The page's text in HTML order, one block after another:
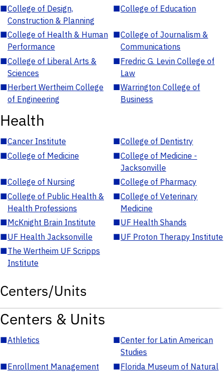
■College of Design,
Construction & Planning
■College of Education
■College of Health & Human
Performance
■College of Journalism &
Communications
■College of Liberal Arts &
Sciences
■Fredric G. Levin College of
Law
■Herbert Wertheim College
of Engineering
■Warrington College of
Business
Health
■Cancer Institute ■College of Dentistry
■College of Medicine ■College of Medicine -
Jacksonville
■College of Nursing ■College of Pharmacy
■College of Public Health &
Health Professions
■College of Veterinary
Medicine
■McKnight Brain Institute ■UF Health Shands
■UF Health Jacksonville ■UF Proton Therapy Institute
■The Wertheim UF Scripps
Institute
Centers/Units
Centers & Units
■Athletics ■Center for Latin American
Studies
■Enrollment Management ■Florida Museum of Natural